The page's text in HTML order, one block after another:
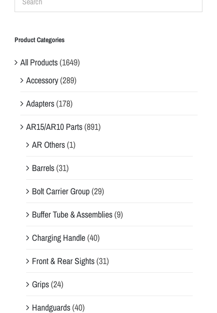
Product Categories
All Products(1649)
Accessory(289)
Adapters(178)
AR15/AR10 Parts(891)
AR Others(1)
Barrels(31)
Bolt Carrier Group(29)
Buffer Tube & Assemblies(9)
Charging Handle(40)
Front & Rear Sights(31)
Grips(24)
Handguards(40)